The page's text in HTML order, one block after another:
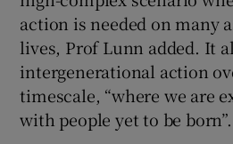
action is needed on many
lives, Prof Lunn added. It
intergenerational action
timescale, “where we are
with people yet to be born”.